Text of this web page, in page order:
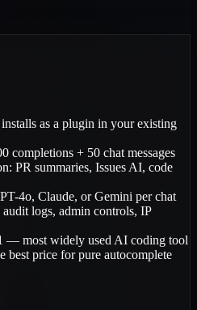
as a plugin in your existing
completions + 50 chat messages
PR summaries, Issues AI, code
4o, Claude, or Gemini per chat
logs, admin controls, IP
— most widely used AI coding tool
best price for pure autocomplete